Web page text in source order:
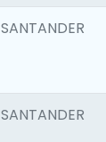
SANTANDER
SANTANDER